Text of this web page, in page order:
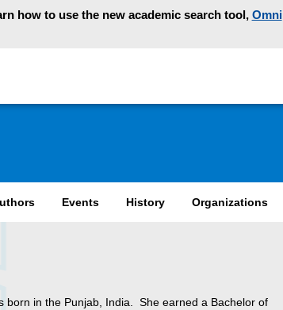
how to use the new academic search tool, Omni
Events History Organizations
born in the Punjab, India. She earned a Bachelor of